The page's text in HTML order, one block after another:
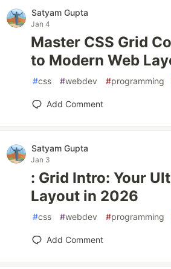
Satyam Gupta
Jan 4
Master CSS Grid
to Modern Web
#css #webdev #programming
Add Comment
Satyam Gupta
Jan 3
: Grid Intro: Your
Layout in 2026
#css #webdev #programming
Add Comment